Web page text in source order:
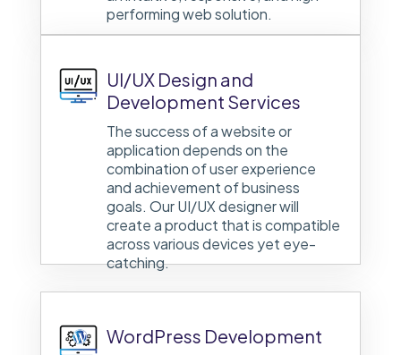
performing web solution.
UI/UX Design and
Development Services
The success of a website or
application depends on the
combination of user experience
and achievement of business
goals. Our UI/UX designer will
create a product that is compatible
across various devices yet eye-
catching.
WordPress Development